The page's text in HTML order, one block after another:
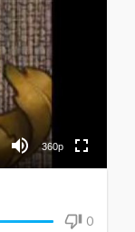
360p
360p
240p
0